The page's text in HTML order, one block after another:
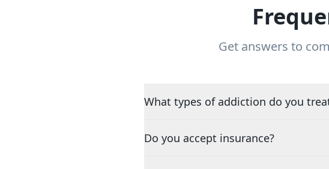
Get answers to
What types of addiction do you
Do you accept insurance?